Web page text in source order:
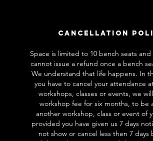
Cancellation
Space is limited to 10 bench seats
cannot issue a refund once a bench
We understand that life happens. In
you have to cancel your attendance
workshops, classes or events, we
workshop fee for six months, to be
another workshop, class or event of
provided you have given us 7 days
not show or cancel less then 7 days